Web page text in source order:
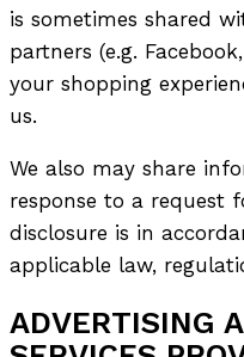
is sometimes shared
partners (e.g.
your shopping
us.
We also may share
response to a request
disclosure is in
applicable law,
ADVERTISING